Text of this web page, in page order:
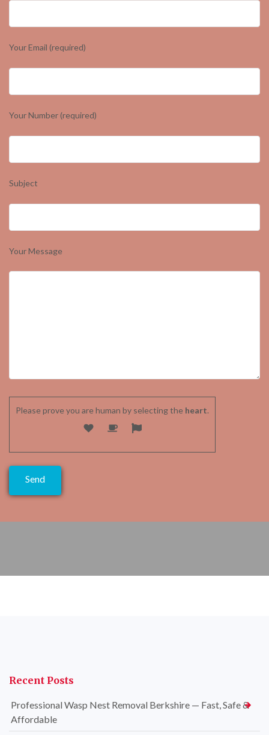
Your Email (required)
Your Number (required)
Subject
Your Message
Please prove you are human by selecting the heart.
Recent Posts
Professional Wasp Nest Removal Berkshire — Fast, Safe &
Affordable